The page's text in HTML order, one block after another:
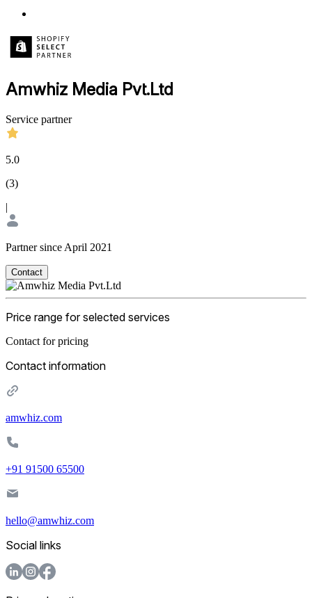
Amwhiz Media Pvt.Ltd
Service partner
5.0
(3)
|
Partner since April 2021
Contact
Price range for selected services
Contact for pricing
Contact information
amwhiz.com
+91 91500 65500
hello@amwhiz.com
Social links